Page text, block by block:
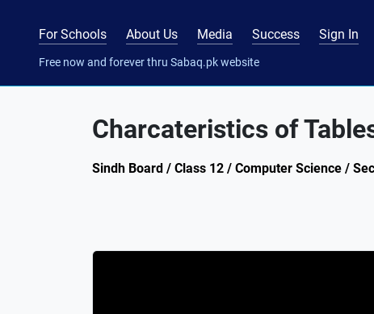
For Schools About Us Media Success Sign In
Free now and forever thru Sabaq.pk website
Charcateristics of
Sindh Board / Class 12 / Computer Science /